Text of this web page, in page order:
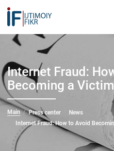
Internet Fraud:
Becoming a Victim
Main Press center
News
Internet Fraud: How to Avoid